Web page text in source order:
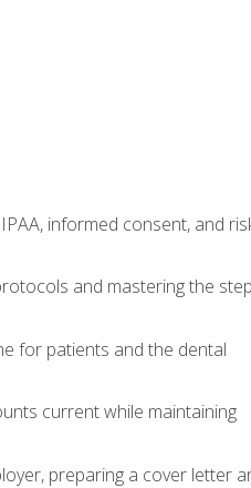
informed consent, and
and mastering the
for patients and the dental
current while maintaining
preparing a cover letter